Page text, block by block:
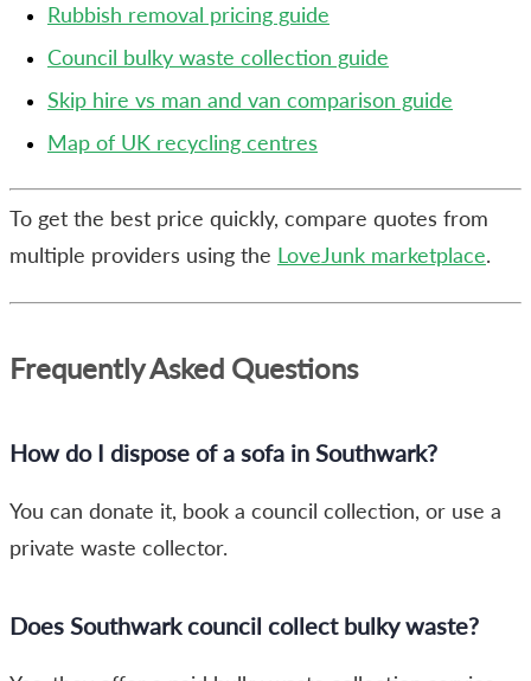
Rubbish removal pricing guide
Council bulky waste collection guide
Skip hire vs man and van comparison guide
Map of UK recycling centres
To get the best price quickly, compare quotes from
multiple providers using the LoveJunk marketplace.
Frequently Asked Questions
How do I dispose of a sofa in Southwark?
You can donate it, book a council collection, or use a
private waste collector.
Does Southwark council collect bulky waste?